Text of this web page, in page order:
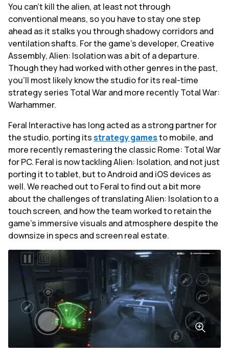
You can't kill the alien, at least not through
conventional means, so you have to stay one step
ahead as it stalks you through shadowy corridors and
ventilation shafts. For the game's developer, Creative
Assembly, Alien: Isolation was a bit of a departure.
Though they had worked with other genres in the past,
you'll most likely know the studio for its real-time
strategy series Total War and more recently Total War:
Warhammer.
Feral Interactive has long acted as a strong partner for
the studio, porting itsstrategy gamesto mobile, and
more recently remastering the classic Rome: Total War
for PC. Feral is now tackling Alien: Isolation, and not just
porting it to tablet, but to Android and iOS devices as
well. We reached out to Feral to find out a bit more
about the challenges of translating Alien: Isolation to a
touch screen, and how the team worked to retain the
game's immersive visuals and atmosphere despite the
downsize in specs and screen real estate.